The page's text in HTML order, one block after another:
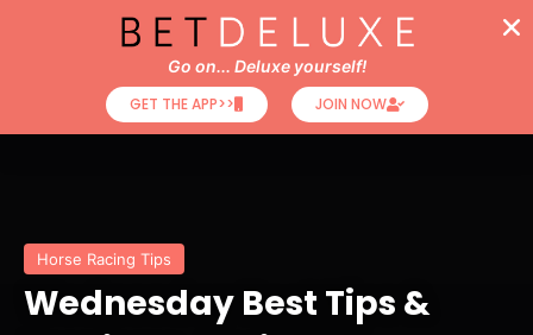
Horse Racing Tips
Wednesday Best Tips &
Go on... Deluxe yourself!
GET THE APP>>
JOIN NOW